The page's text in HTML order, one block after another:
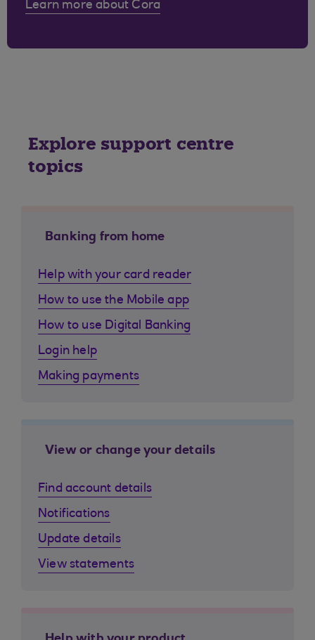
Learn more about Cora
Explore support centre
topics
Banking from home
Help with your card reader
How to use the Mobile app
How to use Digital Banking
Login help
Making payments
View or change your details
Find account details
Notifications
Update details
View statements